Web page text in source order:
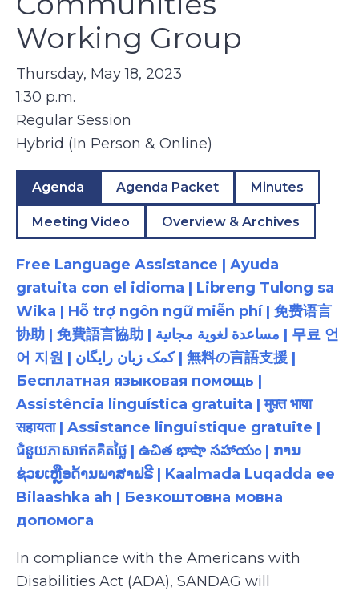
Working Group
Thursday, May 18, 2023
1:30 p.m.
Regular Session
Hybrid (In Person & Online)
Agenda Agenda Packet Minutes
Meeting Video Overview & Archives
Free Language Assistance | Ayuda
gratuita con el idioma | Libreng Tulong sa
Wika | Hỗ trợ ngôn ngữ miễn phí | 免费语言
协助 | 免費語言協助 | مساعدة لغوية مجانية | 무료 언
어 지원 | کمک زبان رایگان | 無料の言語支援 |
Бесплатная языковая помощь |
Assistência linguística gratuita | मुफ़्त भाषा
सहायता | Assistance linguistique gratuite |
ជំនួយភាសាឥតគិតថ្លៃ | ఉచిత భాషా సహాయం | ການ
ຊ່ວຍເຫຼືອດ້ານພາສາຟຣີ | Kaalmada Luqadda ee
Bilaashka ah | Безкоштовна мовна
допомога
In compliance with the Americans with
Disabilities Act (ADA), SANDAG will